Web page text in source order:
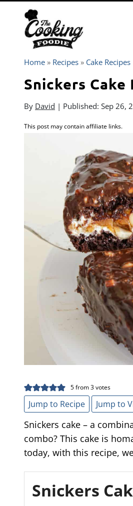
content
Home » Recipes » Cake Recipes
Snickers Cake
By David | Published: Sep 26,
This post may contain affiliate links.
5from3votes
Jump to Recipe Jump to
Snickers cake – a
combo? This cake is
today, with this recipe,
Snickers